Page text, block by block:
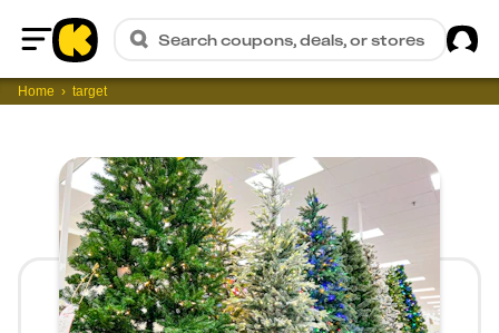
Home
Search coupons, deals, or stores
Home target